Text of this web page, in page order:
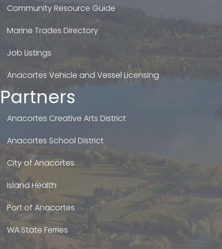
Community Resource Guide
Marine Trades Directory
Job Listings
Anacortes Vehicle and Vessel Licensing
Partners
Anacortes Creative Arts District
Anacortes School District
City of Anacortes
Island Health
Port of Anacortes
WA State Ferries